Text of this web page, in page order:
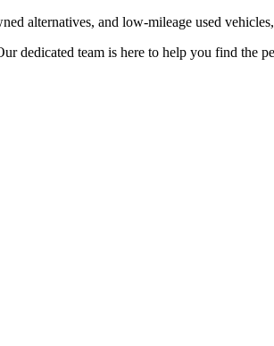
alternatives, and low-mileage used
dedicated team is here to help you find the